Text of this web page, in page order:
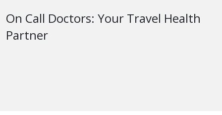
On Call Doctors: Your Travel Health
Partner